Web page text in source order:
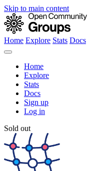
Skip to main content
Home Explore Stats Docs
Home
Explore
Stats
Docs
Sign up
Log in
Sold out